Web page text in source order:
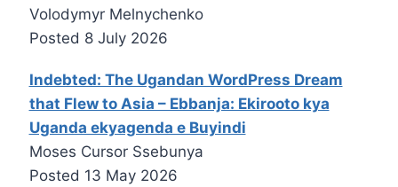
Volodymyr Melnychenko
Posted 8 July 2026
Indebted: The Ugandan WordPress Dream
that Flew to Asia – Ebbanja: Ekirooto kya
Uganda ekyagenda e Buyindi
Moses Cursor Ssebunya
Posted 13 May 2026